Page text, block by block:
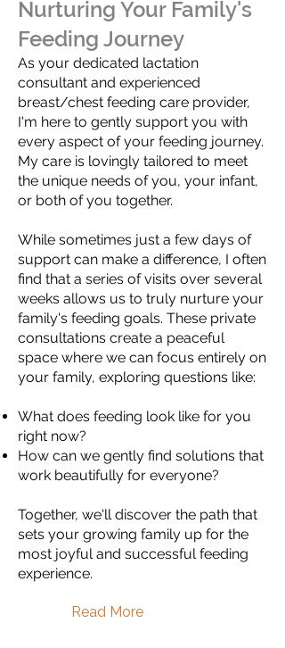
Nurturing Your Family's
Feeding Journey
As your dedicated lactation
consultant and experienced
breast/chest feeding care provider,
I'm here to gently support you with
every aspect of your feeding journey.
My care is lovingly tailored to meet
the unique needs of you, your infant,
or both of you together.
While sometimes just a few days of
support can make a difference, I often
find that a series of visits over several
weeks allows us to truly nurture your
family's feeding goals. These private
consultations create a peaceful
space where we can focus entirely on
your family, exploring questions like:
What does feeding look like for you
right now?
How can we gently find solutions that
work beautifully for everyone?
Together, we'll discover the path that
sets your growing family up for the
most joyful and successful feeding
experience.
Read More